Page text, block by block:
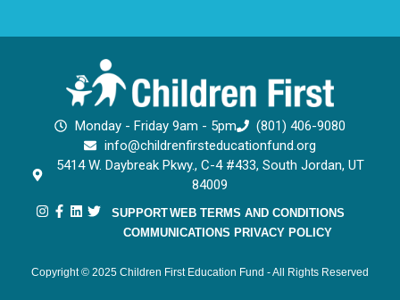
Monday - Friday 9am - 5pm
(801) 406-9080
info@childrenfirsteducationfund.org
5414 W. Daybreak Pkwy., C-4 #433, South Jordan, UT
84009
SUPPORTWEB TERMS AND CONDITIONS
COMMUNICATIONS PRIVACY POLICY
Copyright © 2025 Children First Education Fund - All Rights Reserved